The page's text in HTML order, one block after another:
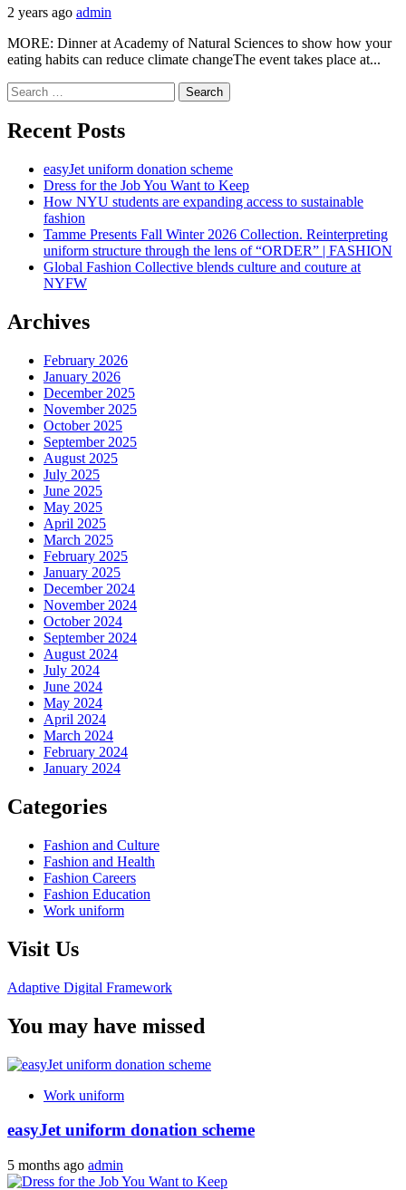
2 years ago admin
MORE: Dinner at Academy of Natural Sciences to show how your
eating habits can reduce climate changeThe event takes place at...
Search
for:
Recent Posts
easyJet uniform donation scheme
Dress for the Job You Want to Keep
How NYU students are expanding access to sustainable
fashion
Tamme Presents Fall Winter 2026 Collection. Reinterpreting
uniform structure through the lens of “ORDER” | FASHION
Global Fashion Collective blends culture and couture at
NYFW
Archives
February 2026
January 2026
December 2025
November 2025
October 2025
September 2025
August 2025
July 2025
June 2025
May 2025
April 2025
March 2025
February 2025
January 2025
December 2024
November 2024
October 2024
September 2024
August 2024
July 2024
June 2024
May 2024
April 2024
March 2024
February 2024
January 2024
Categories
Fashion and Culture
Fashion and Health
Fashion Careers
Fashion Education
Work uniform
Visit Us
Adaptive Digital Framework
You may have missed
Work uniform
easyJet uniform donation scheme
5 months ago admin